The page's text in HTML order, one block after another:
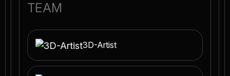
TEAM
3D-Artist